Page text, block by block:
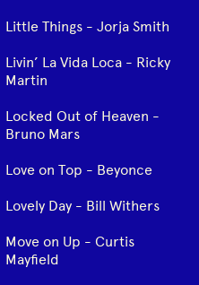
Little Things - Jorja Smith
Livin’ La Vida Loca - Ricky
Martin
Locked Out of Heaven -
Bruno Mars
Love on Top - Beyonce
Lovely Day - Bill Withers
Move on Up - Curtis
Mayfield